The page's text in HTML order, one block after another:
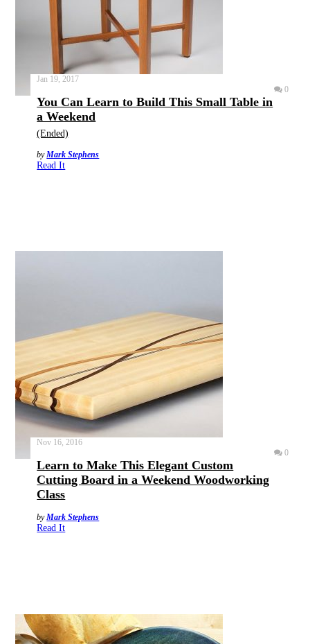
Jan 19, 2017
0
You Can Learn to Build This Small Table in
a Weekend
(Ended)
byMark Stephens
Read It
Nov 16, 2016
0
Learn to Make This Elegant Custom
Cutting Board in a Weekend Woodworking
Class
byMark Stephens
Read It